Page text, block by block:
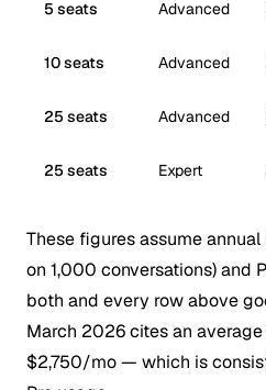
5 seats Advanced
10 seats Advanced
25 seats Advanced
25 seats Expert
These figures assume
on 1,000 conversations) and
both and every row above
March 2026 cites an
$2,750/mo — which is